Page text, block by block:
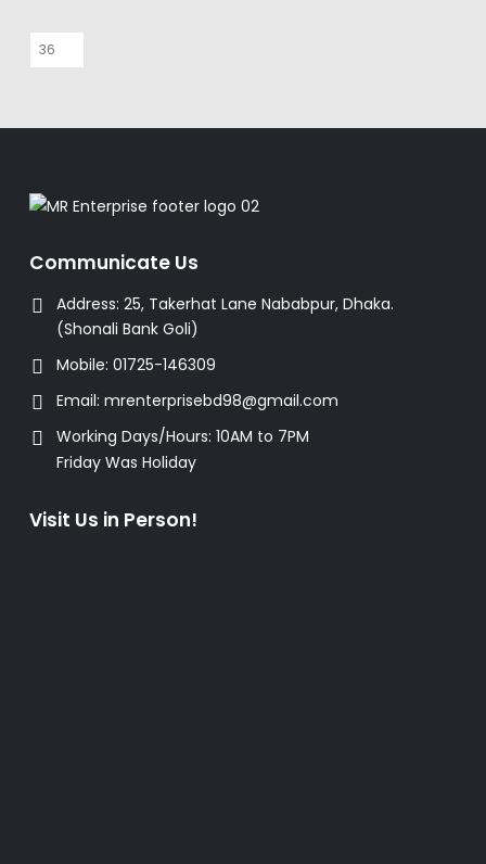
Communicate Us
Address: 25, Takerhat Lane Nababpur, Dhaka.
(Shonali Bank Goli)
Mobile: 01725-146309
Email: mrenterprisebd98@gmail.com
Working Days/Hours: 10AM to 7PM
Friday Was Holiday
Visit Us in Person!